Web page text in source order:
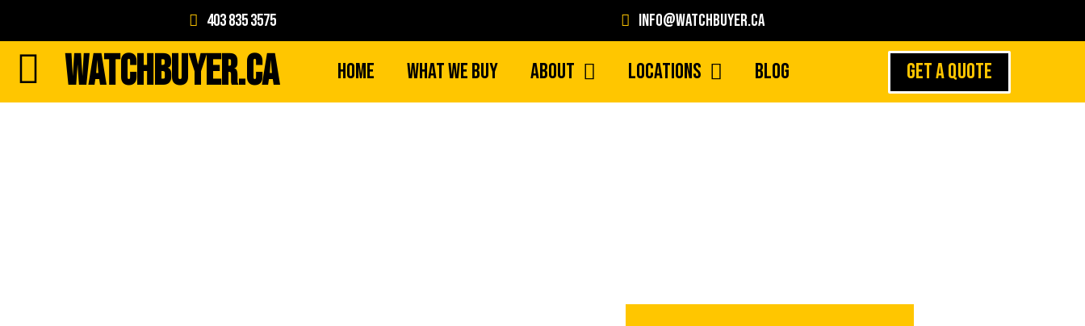
403 835 3575 info@watchbuyer.ca
WATCHBUYER.CA Home What We Buy About Locations Blog GET A QUOTE